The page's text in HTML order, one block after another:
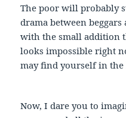
The poor will probably
drama between
with the small addition
looks impossible right
may find yourself in the
Now, I dare you to